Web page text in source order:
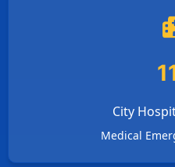
City
Medical